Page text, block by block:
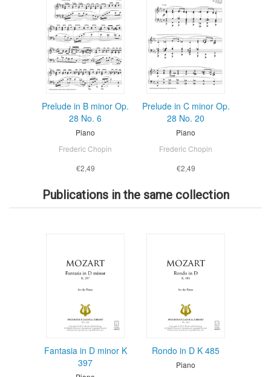
Prelude in B minor Op.
28 No. 6
Piano
Frederic Chopin
€2,49
Prelude in C minor Op.
28 No. 20
Piano
Frederic Chopin
€2,49
Publications in the same collection
Fantasia in D minor K
397
Rondo in D K 485
Piano